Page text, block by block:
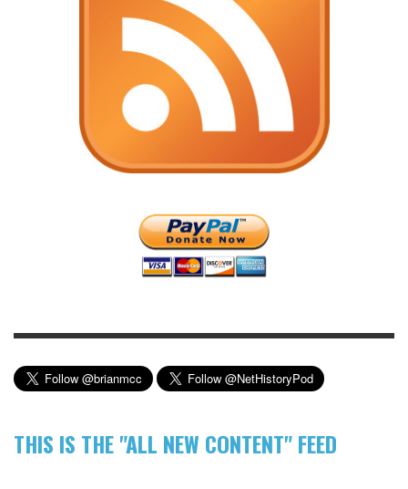
THIS IS THE "ALL NEW CONTENT" FEED